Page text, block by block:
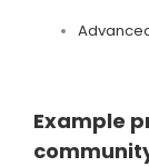
Example